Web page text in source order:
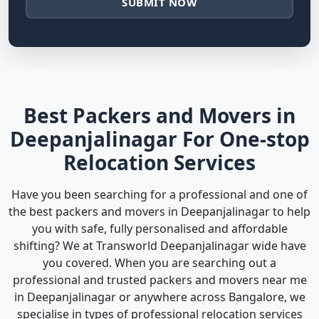
Best Packers and Movers in
Deepanjalinagar For One-stop
Relocation Services
Have you been searching for a professional and one of
the best packers and movers in Deepanjalinagar to help
you with safe, fully personalised and affordable
shifting? We at Transworld Deepanjalinagar wide have
you covered. When you are searching out a
professional and trusted packers and movers near me
in Deepanjalinagar or anywhere across Bangalore, we
specialise in types of professional relocation services